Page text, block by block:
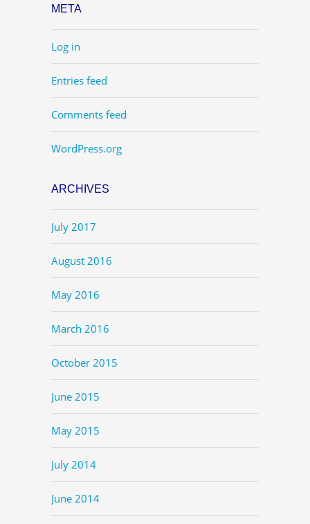
META
Log in
Entries feed
Comments feed
WordPress.org
ARCHIVES
July 2017
August 2016
May 2016
March 2016
October 2015
June 2015
May 2015
July 2014
June 2014